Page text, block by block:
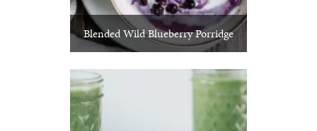
Blended Wild Blueberry Porridge